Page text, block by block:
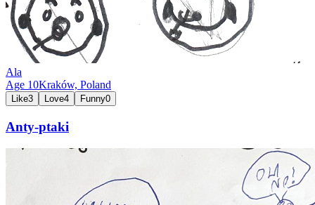
Ala
Age 10Kraków, Poland
Like3 Love4 Funny0
Anty-ptaki